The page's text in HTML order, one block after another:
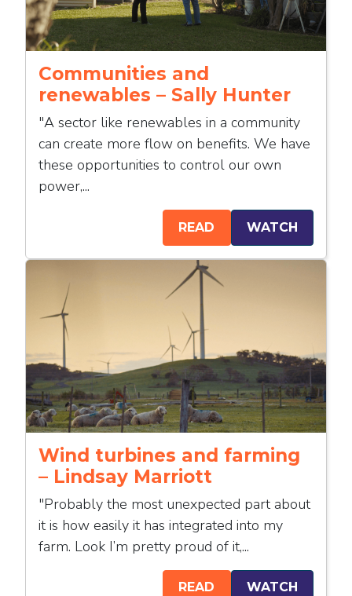
Communities and
renewables – Sally Hunter
"A sector like renewables in a community
can create more flow on benefits. We have
these opportunities to control our own
power,...
READ WATCH
Wind turbines and farming
– Lindsay Marriott
"Probably the most unexpected part about
it is how easily it has integrated into my
farm. Look I’m pretty proud of it,...
READ WATCH